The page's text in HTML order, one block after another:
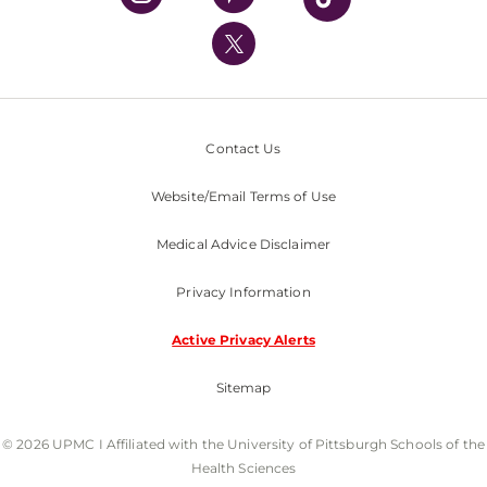
UPMC International
Nondiscrimination Policy
Contact Us
Website/Email Terms of Use
Medical Advice Disclaimer
Privacy Information
Active Privacy Alerts
Sitemap
© 2026 UPMC I Affiliated with the University of Pittsburgh Schools of the
Health Sciences